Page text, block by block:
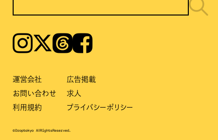
Instagram𝕏ThreadsFacebook
運営会社
広告掲載
お問い合わせ
求人
利用規約
プライバシーポリシー